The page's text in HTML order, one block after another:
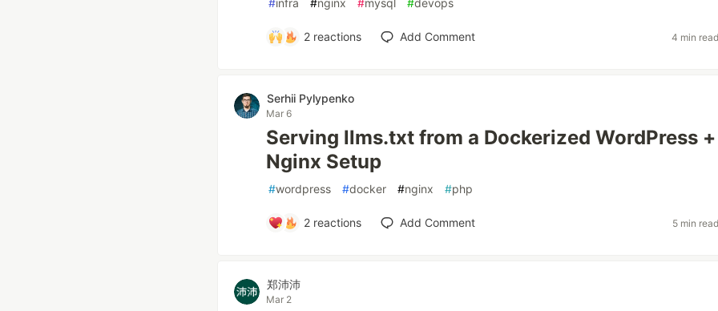
#infra #nginx #mysql #devops
2 reactions Add Comment 4 min
Serhii Pylypenko
Mar 6
Serving llms.txt from a Dockerized WordPress +
Nginx Setup
#wordpress #docker #nginx #php
2 reactions Add Comment 5 min
郑沛沛
Mar 2